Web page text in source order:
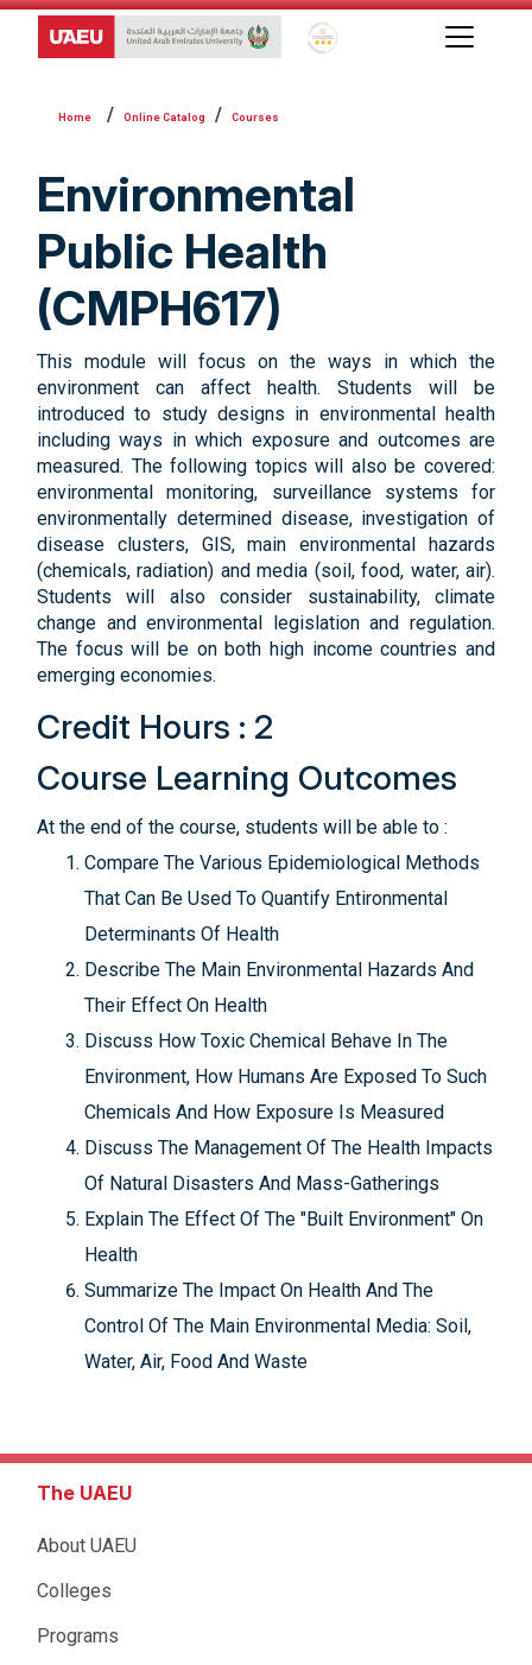
Global Star Rating System
Online Catalog Courses
Environmental
Public Health
(CMPH617)
This module will focus on the ways in which the
environment can affect health. Students will be
introduced to study designs in environmental health
including ways in which exposure and outcomes are
measured. The following topics will also be covered:
environmental monitoring, surveillance systems for
environmentally determined disease, investigation of
disease clusters, GIS, main environmental hazards
(chemicals, radiation) and media (soil, food, water, air).
Students will also consider sustainability, climate
change and environmental legislation and regulation.
The focus will be on both high income countries and
emerging economies.
Credit Hours : 2
Course Learning Outcomes
At the end of the course, students will be able to :
Compare The Various Epidemiological Methods
That Can Be Used To Quantify Entironmental
Determinants Of Health
Describe The Main Environmental Hazards And
Their Effect On Health
Discuss How Toxic Chemical Behave In The
Environment, How Humans Are Exposed To Such
Chemicals And How Exposure Is Measured
Discuss The Management Of The Health Impacts
Of Natural Disasters And Mass-Gatherings
Explain The Effect Of The "Built Environment" On
Health
Summarize The Impact On Health And The
Control Of The Main Environmental Media: Soil,
Water, Air, Food And Waste
The UAEU
About UAEU
Colleges
Programs